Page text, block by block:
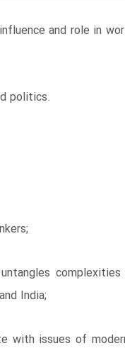
and role in
politics.
India;
with issues of